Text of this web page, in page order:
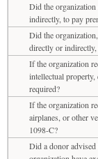
Did the
indirectly, to pay
Did the
directly or indirectly,
If the organization
intellectual
required?
If the organization
airplanes, or other
1098-C?
Did a donor